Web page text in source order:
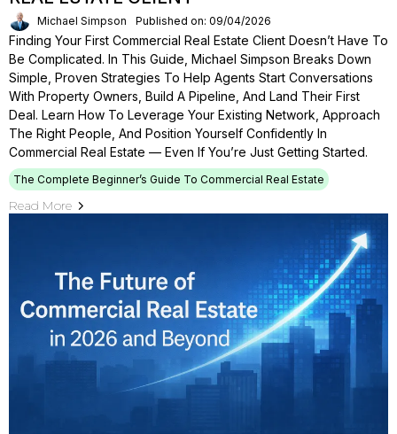
Michael Simpson Published on: 09/04/2026
Finding Your First Commercial Real Estate Client Doesn’t Have To
Be Complicated. In This Guide, Michael Simpson Breaks Down
Simple, Proven Strategies To Help Agents Start Conversations
With Property Owners, Build A Pipeline, And Land Their First
Deal. Learn How To Leverage Your Existing Network, Approach
The Right People, And Position Yourself Confidently In
Commercial Real Estate — Even If You’re Just Getting Started.
The Complete Beginner’s Guide To Commercial Real Estate
Read More